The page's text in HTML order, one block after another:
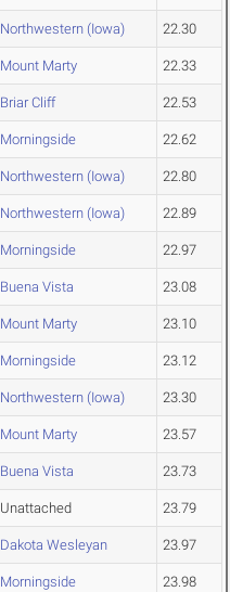
Northwestern (Iowa) 22.30
Mount Marty 22.33
Briar Cliff 22.53
Morningside 22.62
Northwestern (Iowa) 22.80
Northwestern (Iowa) 22.89
Morningside 22.97
Buena Vista 23.08
Mount Marty 23.10
Morningside 23.12
Northwestern (Iowa) 23.30
Mount Marty 23.57
Buena Vista 23.73
Unattached 23.79
Dakota Wesleyan 23.97
Morningside 23.98